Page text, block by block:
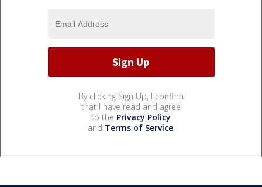
By clicking Sign Up, I confirm
that I have read and agree
to the Privacy Policy
and Terms of Service.